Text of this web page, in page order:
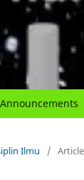
Announcements
Ilmu /